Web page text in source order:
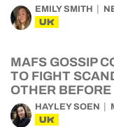
EMILY SMITH
UK
MAFS GOSSIP
TO FIGHT
OTHER
HAYLEY SOEN
UK